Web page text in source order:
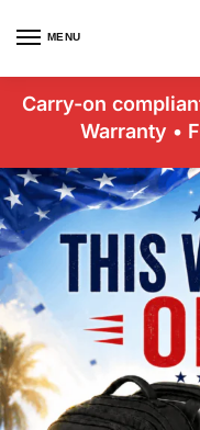
MENU
Carry-on
Warranty •